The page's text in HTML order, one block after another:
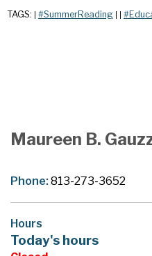
TAGS: #SummerReading
Maureen B.
Phone:813-273-3652
Hours
Today's hours